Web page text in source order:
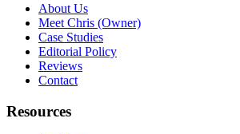
About Us
Meet Chris (Owner)
Case Studies
Editorial Policy
Reviews
Contact
Resources